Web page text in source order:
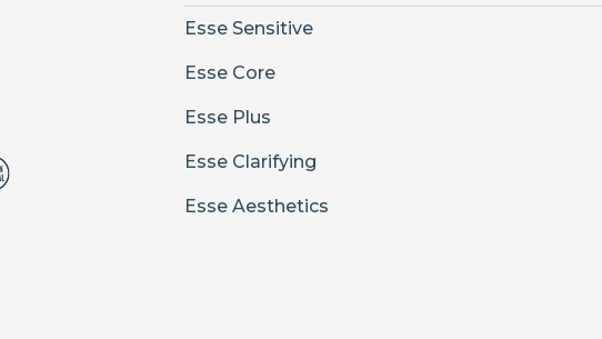
Esse Sensitive
Esse Core
Esse Plus
Esse Clarifying
Esse Aesthetics